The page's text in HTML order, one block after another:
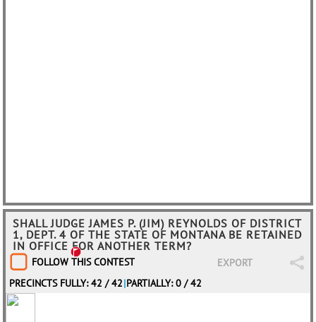
SHALL JUDGE JAMES P. (JIM) REYNOLDS OF DISTRICT
1, DEPT. 4 OF THE STATE OF MONTANA BE RETAINED
IN OFFICE FOR ANOTHER TERM?
FOLLOW THIS CONTEST
EXPORT
PRECINCTS FULLY: 42 / 42|PARTIALLY: 0 / 42